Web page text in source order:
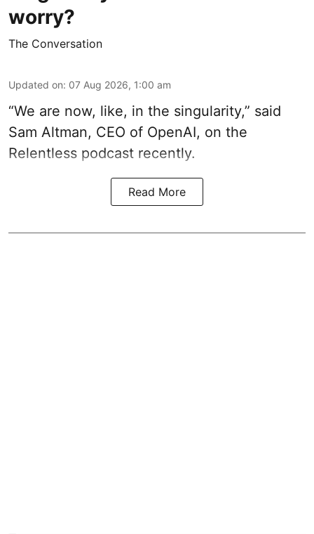
worry?
The Conversation
Updated on: 07 Aug 2026, 1:00 am
“We are now, like, in the singularity,” said
Sam Altman, CEO of OpenAI, on the
Relentless podcast recently.
Read More